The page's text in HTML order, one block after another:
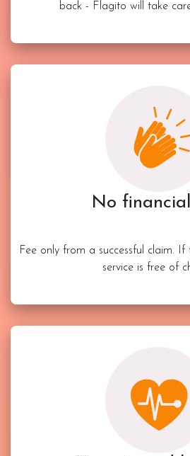
back - Flagito will take
No
Fee only from a successful claim.
service is free of